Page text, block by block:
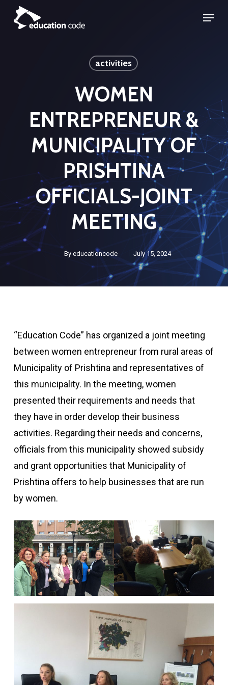
Skip
Menu
activities
WOMEN
ENTREPRENEUR &
MUNICIPALITY OF
PRISHTINA
OFFICIALS-JOINT
MEETING
By educationcode July 15, 2024
“Education Code” has organized a joint meeting
between women entrepreneur from rural areas of
Municipality of Prishtina and representatives of
this municipality. In the meeting, women
presented their requirements and needs that
they have in order develop their business
activities. Regarding their needs and concerns,
officials from this municipality showed subsidy
and grant opportunities that Municipality of
Prishtina offers to help businesses that are run
by women.